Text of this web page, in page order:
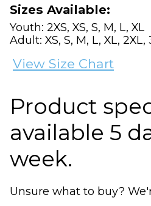
Sizes Available:
Youth: 2XS, XS, S, M, L, XL
Adult: XS, S, M, L, XL, 2XL,
View Size Chart
Product
available 5
week.
Unsure what to buy?